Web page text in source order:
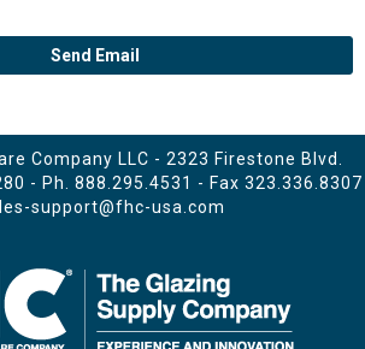
Send Email
Company LLC - 2323 Firestone Blvd.
- Ph. 888.295.4531 - Fax 323.336.8307
support@fhc-usa.com